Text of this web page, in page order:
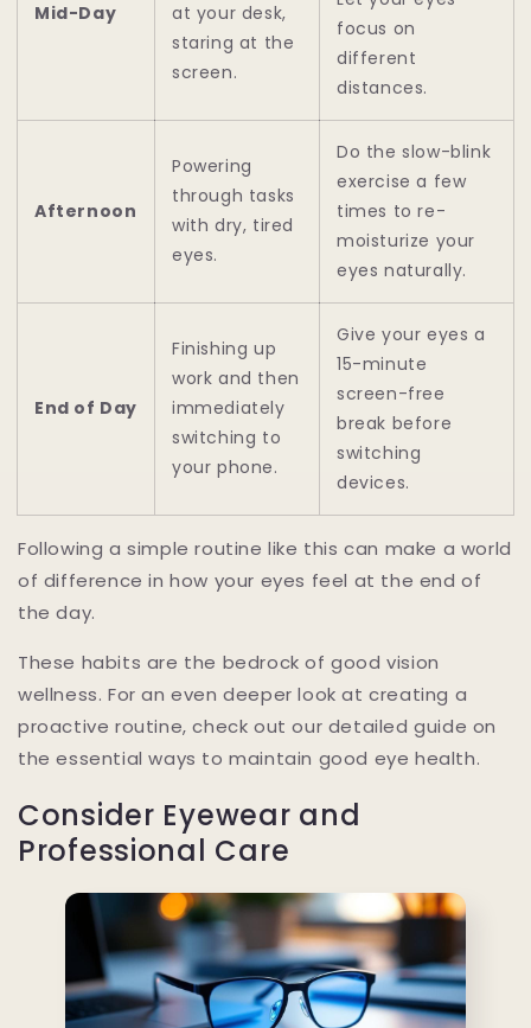
Mid-Day
at your desk,
staring at the
screen.
focus on
different
distances.
Afternoon
Powering
through tasks
with dry, tired
eyes.
Do the slow-blink
exercise a few
times to re-
moisturize your
eyes naturally.
End of Day
Finishing up
work and then
immediately
switching to
your phone.
Give your eyes a
15-minute
screen-free
break before
switching
devices.
Following a simple routine like this can make a world
of difference in how your eyes feel at the end of
the day.
These habits are the bedrock of good vision
wellness. For an even deeper look at creating a
proactive routine, check out our detailed guide on
the essential ways to maintain good eye health.
Consider Eyewear and
Professional Care